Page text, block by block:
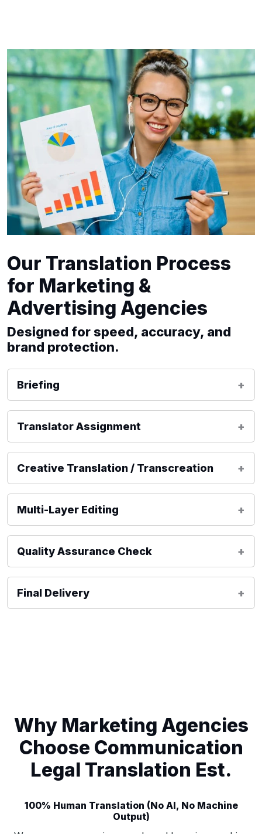
Our Translation Process
for Marketing &
Advertising Agencies
Designed for speed, accuracy, and
brand protection.
Briefing
Translator Assignment
Creative Translation / Transcreation
Multi-Layer Editing
Quality Assurance Check
Final Delivery
Why Marketing Agencies
Choose Communication
Legal Translation Est.
100% Human Translation (No AI, No Machine
Output)